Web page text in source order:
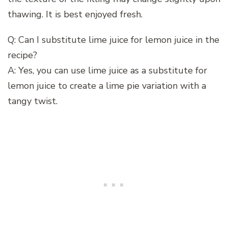
thawing. It is best enjoyed fresh.
Q: Can I substitute lime juice for lemon juice in the
recipe?
A: Yes, you can use lime juice as a substitute for
lemon juice to create a lime pie variation with a
tangy twist.